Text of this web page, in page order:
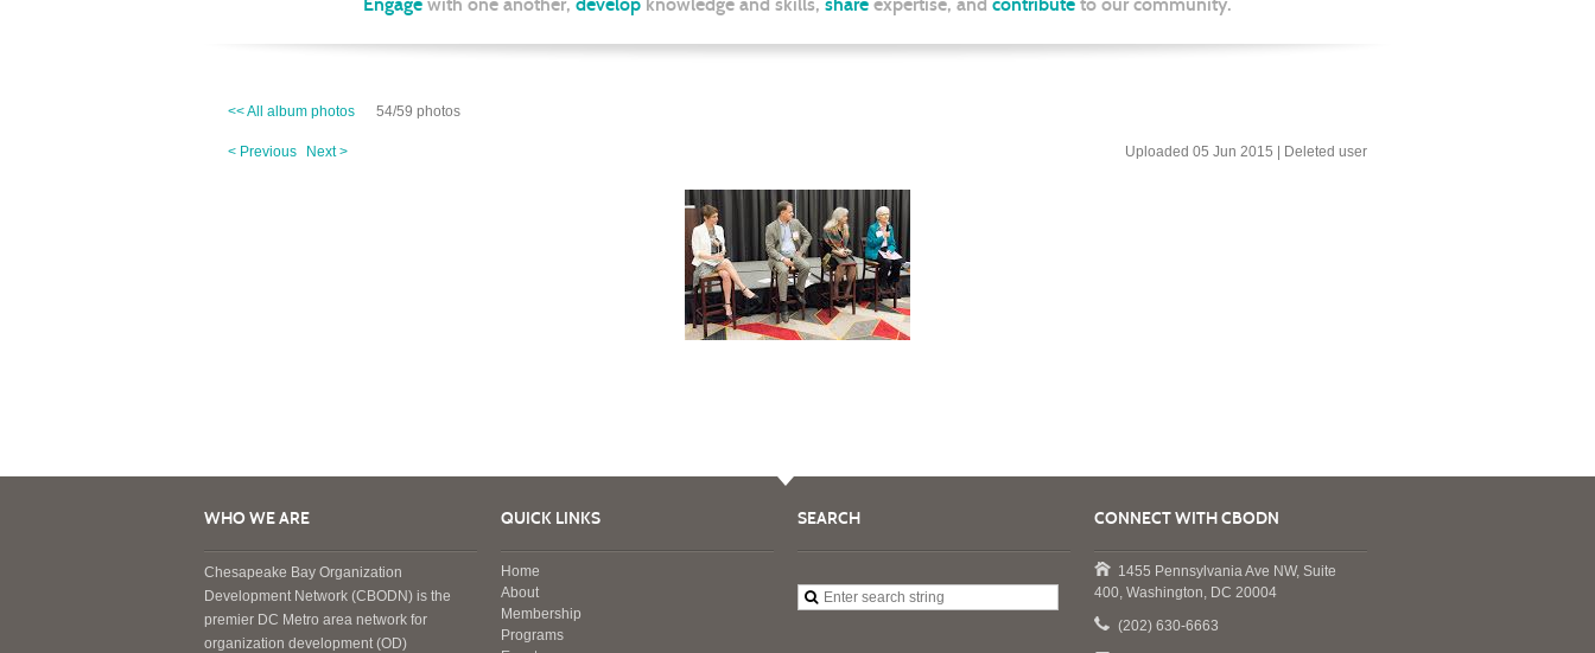
<< All album photos 54/59 photos
< Previous Next > Uploaded 05 Jun 2015 | Deleted user
WHO WE ARE
Chesapeake Bay Organization
Development Network (CBODN) is the
premier DC Metro area network for
organization development (OD)
QUICK LINKS
Home
About
Membership
Programs
SEARCH CONNECT WITH CBODN
1455 Pennsylvania Ave NW, Suite
400, Washington, DC 20004
(202) 630-6663